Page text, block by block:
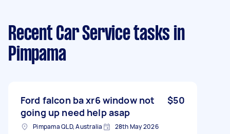
Recent Car Service tasks in
Pimpama
Ford falcon ba xr6 window not
going up need help asap
$50
Pimpama QLD, Australia 28th May 2026